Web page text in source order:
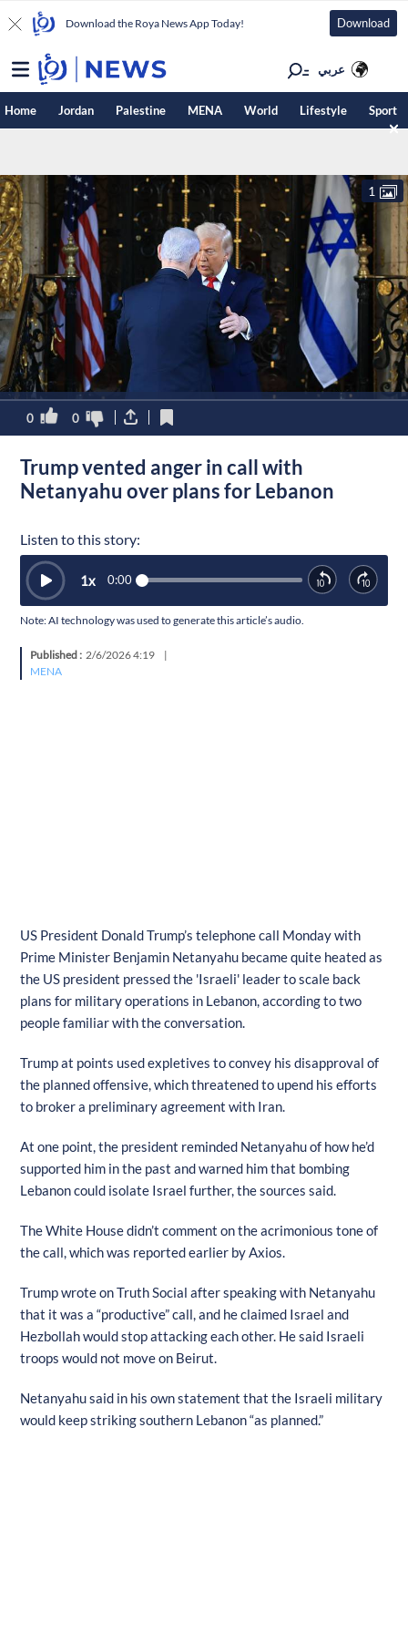
Download the Roya News App Today! Download
عربي
Home Jordan Palestine MENA World Lifestyle Sport
1
0 0
Trump vented anger in call with
Netanyahu over plans for Lebanon
Listen to this story:
0:00
1x
Note: AI technology was used to generate this article’s audio.
Published : 2/6/2026 4:19
|
MENA
US President Donald Trump’s telephone call Monday with
Prime Minister Benjamin Netanyahu became quite heated as
the US president pressed the 'Israeli' leader to scale back
plans for military operations in Lebanon, according to two
people familiar with the conversation.
Trump at points used expletives to convey his disapproval of
the planned offensive, which threatened to upend his efforts
to broker a preliminary agreement with Iran.
At one point, the president reminded Netanyahu of how he’d
supported him in the past and warned him that bombing
Lebanon could isolate Israel further, the sources said.
The White House didn’t comment on the acrimonious tone of
the call, which was reported earlier by Axios.
Trump wrote on Truth Social after speaking with Netanyahu
that it was a “productive” call, and he claimed Israel and
Hezbollah would stop attacking each other. He said Israeli
troops would not move on Beirut.
Netanyahu said in his own statement that the Israeli military
would keep striking southern Lebanon “as planned.”